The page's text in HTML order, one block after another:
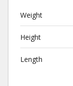
Weight
Height
Length